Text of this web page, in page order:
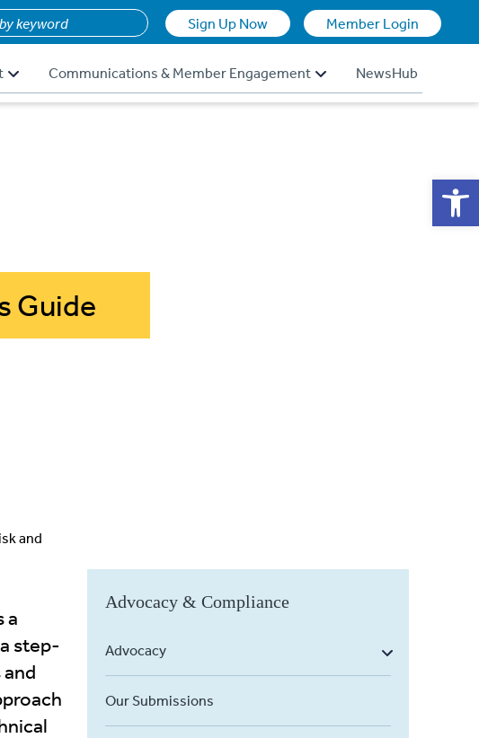
Sign Up Now Member Login
Communications & Member Engagement NewsHub
Guide
and
a
step-
Advocacy & Compliance
Advocacy
Our Submissions